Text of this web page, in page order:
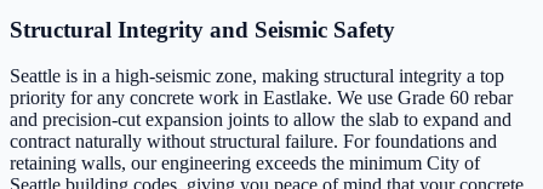
Structural Integrity and Seismic Safety
Seattle is in a high-seismic zone, making structural integrity a top
priority for any concrete work in Eastlake. We use Grade 60 rebar
and precision-cut expansion joints to allow the slab to expand and
contract naturally without structural failure. For foundations and
retaining walls, our engineering exceeds the minimum City of